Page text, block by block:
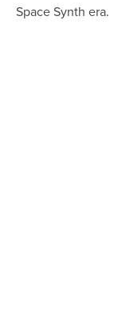
Space Synth era.